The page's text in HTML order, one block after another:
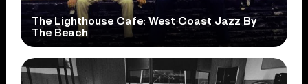
The Lighthouse Cafe: West Coast Jazz By
The Beach